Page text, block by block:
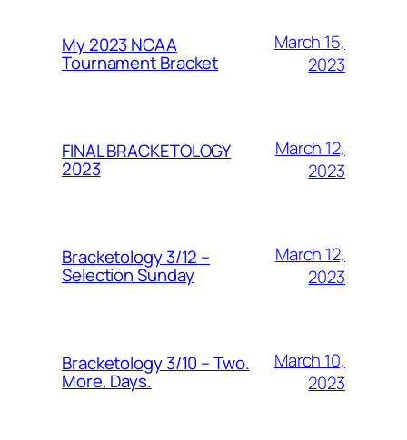
My 2023 NCAA
Tournament Bracket
March 15,
2023
FINAL BRACKETOLOGY
2023
March 12,
2023
Bracketology 3/12 –
Selection Sunday
March 12,
2023
Bracketology 3/10 – Two.
More. Days.
March 10,
2023